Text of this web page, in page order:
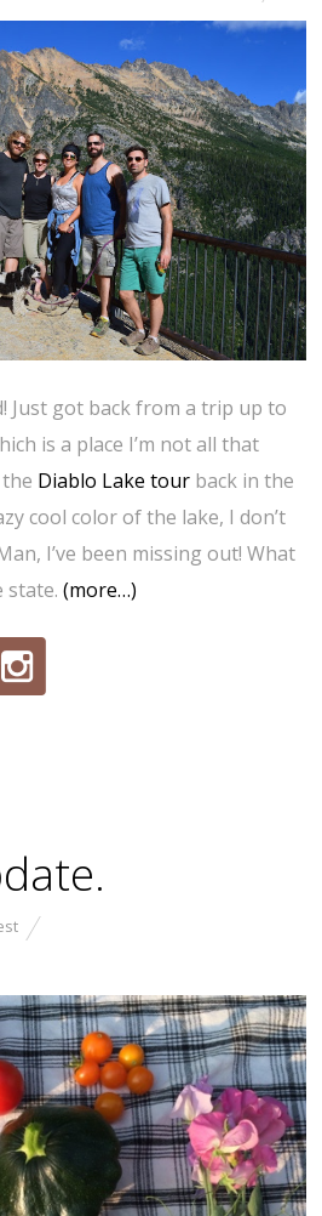
Just got back from a trip up to
is a place I’m not all that
Diablo Lake tour back in the
cool color of the lake, I don’t
I’ve been missing out! What
state.(more…)